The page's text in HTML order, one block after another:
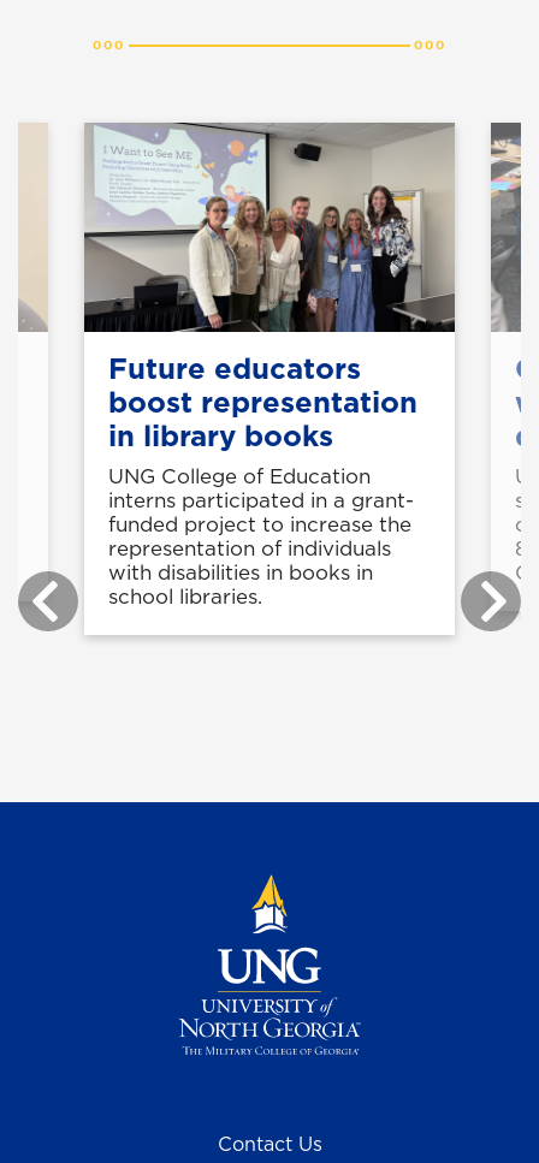
Future educators
boost representation
in library books
UNG College of Education
interns participated in a grant-
funded project to increase the
representation of individuals
with disabilities in books in
school libraries.
Contact Us